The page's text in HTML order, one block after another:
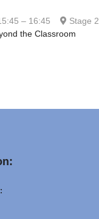
– 16:45
Stage 2
the Classroom